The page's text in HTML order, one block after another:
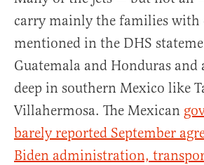
carry mainly the families with
mentioned in the DHS
Guatemala and Honduras and
deep in southern Mexico like
Villahermosa. The Mexican
barely reported September
Biden administration,